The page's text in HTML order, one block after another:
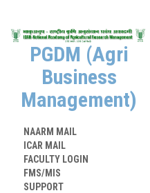
PGDM (Agri
Business
Management)
NAARM MAIL
ICAR MAIL
FACULTY LOGIN
FMS/MIS
SUPPORT